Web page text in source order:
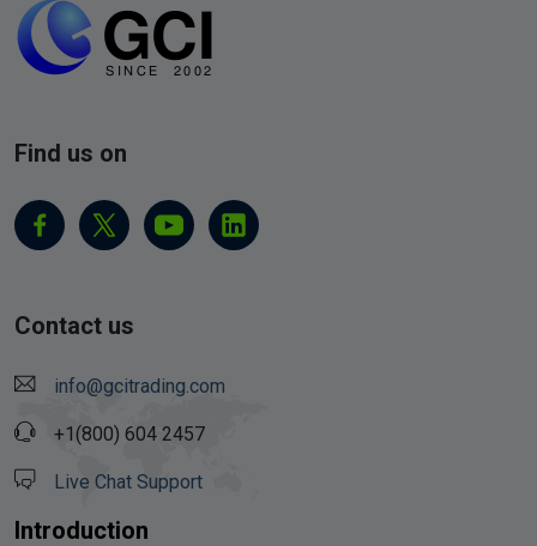
Find us on
Contact us
info@gcitrading.com
+1(800) 604 2457
Live Chat Support
Introduction